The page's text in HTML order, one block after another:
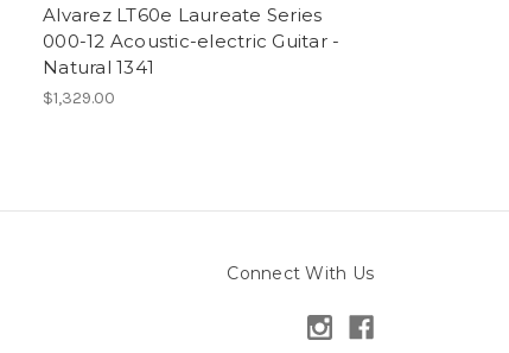
Alvarez LT60e Laureate Series
000-12 Acoustic-electric Guitar -
Natural 1341
$1,329.00
Connect With Us